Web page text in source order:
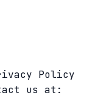
Policy
us at: